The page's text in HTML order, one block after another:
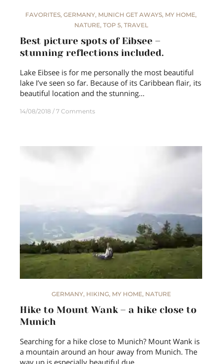
FAVORITES, GERMANY, MUNICH GET AWAYS, MY HOME,
NATURE, TOP 5, TRAVEL
Best picture spots of Eibsee –
stunning reflections included.
Lake Eibsee is for me personally the most beautiful
lake I’ve seen so far. Because of its Caribbean flair, its
beautiful location and the stunning…
14/08/2018 7 Comments
GERMANY, HIKING, MY HOME, NATURE
Hike to Mount Wank – a hike close to
Munich
Searching for a hike close to Munich? Mount Wank is
a mountain around an hour away from Munich. The
way up is especially beautiful due…